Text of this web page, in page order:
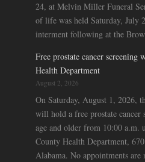
24, at Melvin Miller Funeral
of life was held Saturday, July
interment following at the
Free prostate cancer
Health Department
August 2, 2026
On Saturday, August 1, 2026,
will hold a free prostate cancer
age and older from 10:00 a.m.
County Health Department,
Alabama. No appointments are